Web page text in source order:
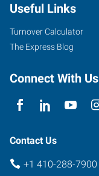
Useful Links
Turnover Calculator
The Express Blog
Connect With Us
Contact Us
+1 410-288-7900